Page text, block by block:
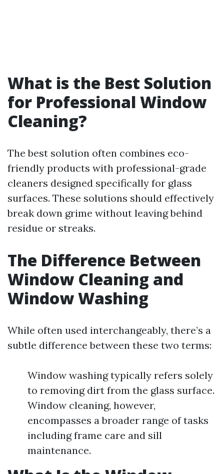
What is the Best Solution
for Professional Window
Cleaning?
The best solution often combines eco-
friendly products with professional-grade
cleaners designed specifically for glass
surfaces. These solutions should effectively
break down grime without leaving behind
residue or streaks.
The Difference Between
Window Cleaning and
Window Washing
While often used interchangeably, there’s a
subtle difference between these two terms:
Window washing typically refers solely
to removing dirt from the glass surface.
Window cleaning, however,
encompasses a broader range of tasks
including frame care and sill
maintenance.